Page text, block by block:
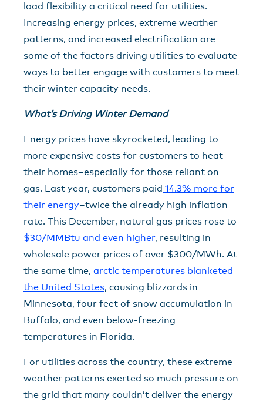
load flexibility a critical need for utilities.
Increasing energy prices, extreme weather
patterns, and increased electrification are
some of the factors driving utilities to evaluate
ways to better engage with customers to meet
their winter capacity needs.
What’s Driving Winter Demand
Energy prices have skyrocketed, leading to
more expensive costs for customers to heat
their homes–especially for those reliant on
gas. Last year, customers paid 14.3% more for
their energy–twice the already high inflation
rate. This December, natural gas prices rose to
$30/MMBtu and even higher, resulting in
wholesale power prices of over $300/MWh. At
the same time, arctic temperatures blanketed
the United States, causing blizzards in
Minnesota, four feet of snow accumulation in
Buffalo, and even below-freezing
temperatures in Florida.
For utilities across the country, these extreme
weather patterns exerted so much pressure on
the grid that many couldn’t deliver the energy